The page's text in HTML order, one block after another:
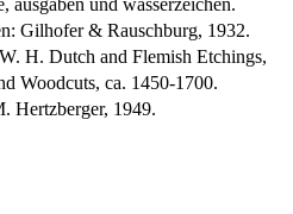
ausgaben und wasserzeichen.
Gilhofer & Rauschburg, 1932.
H. Dutch and Flemish Etchings,
Woodcuts, ca. 1450-1700.
Hertzberger, 1949.